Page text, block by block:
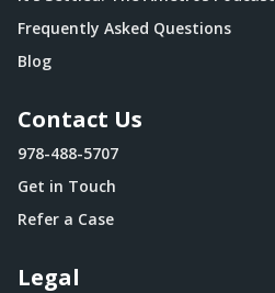
Frequently Asked Questions
Blog
Contact Us
978-488-5707
Get in Touch
Refer a Case
Legal